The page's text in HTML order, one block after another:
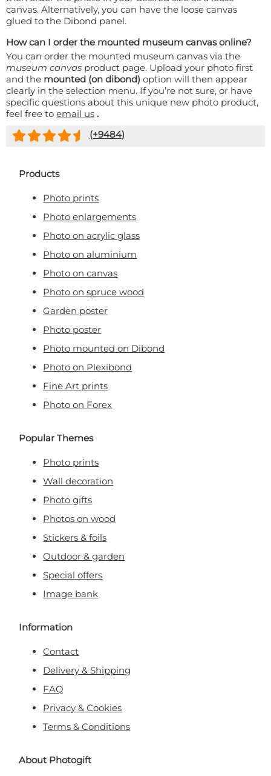
canvas. Alternatively, you can have the loose canvas
glued to the Dibond panel.
How can I order the mounted museum canvas online?
You can order the mounted museum canvas via the
museum canvas product page. Upload your photo first
and the mounted (on dibond) option will then appear
clearly in the selection menu. If you’re not sure, or have
specific questions about this unique new photo product,
feel free to email us .
(+9484)
Products
Photo prints
Photo enlargements
Photo on acrylic glass
Photo on aluminium
Photo on canvas
Photo on spruce wood
Garden poster
Photo poster
Photo mounted on Dibond
Photo on Plexibond
Fine Art prints
Photo on Forex
Popular Themes
Photo prints
Wall decoration
Photo gifts
Photos on wood
Stickers & foils
Outdoor & garden
Special offers
Image bank
Information
Contact
Delivery & Shipping
FAQ
Privacy & Cookies
Terms & Conditions
About Photogift